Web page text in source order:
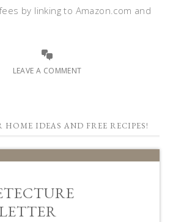
by linking to Amazon.com and
LEAVE A COMMENT
HOME IDEAS AND FREE RECIPES!